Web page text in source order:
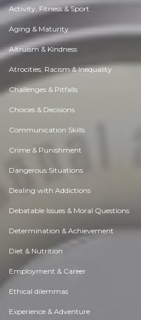
Activity, Fitness & Sport
Aging & Maturity
Altruism & Kindness
Atrocities, Racism & Inequality
Challenges & Pitfalls
Choices & Decisions
Communication Skills
Crime & Punishment
Dangerous Situations
Dealing with Addictions
Debatable Issues & Moral Questions
Determination & Achievement
Diet & Nutrition
Employment & Career
Ethical dilemmas
Experience & Adventure